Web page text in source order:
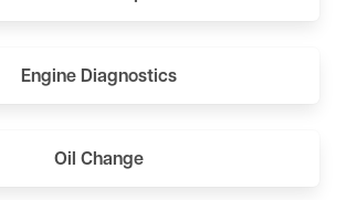
Engine Diagnostics
Oil Change